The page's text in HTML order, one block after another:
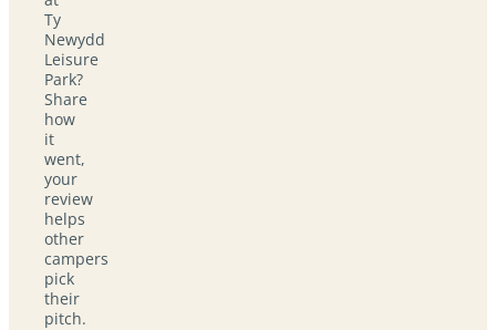
Ty
Newydd
Leisure
Park?
Share
how
it
went,
your
review
helps
other
campers
pick
their
pitch.